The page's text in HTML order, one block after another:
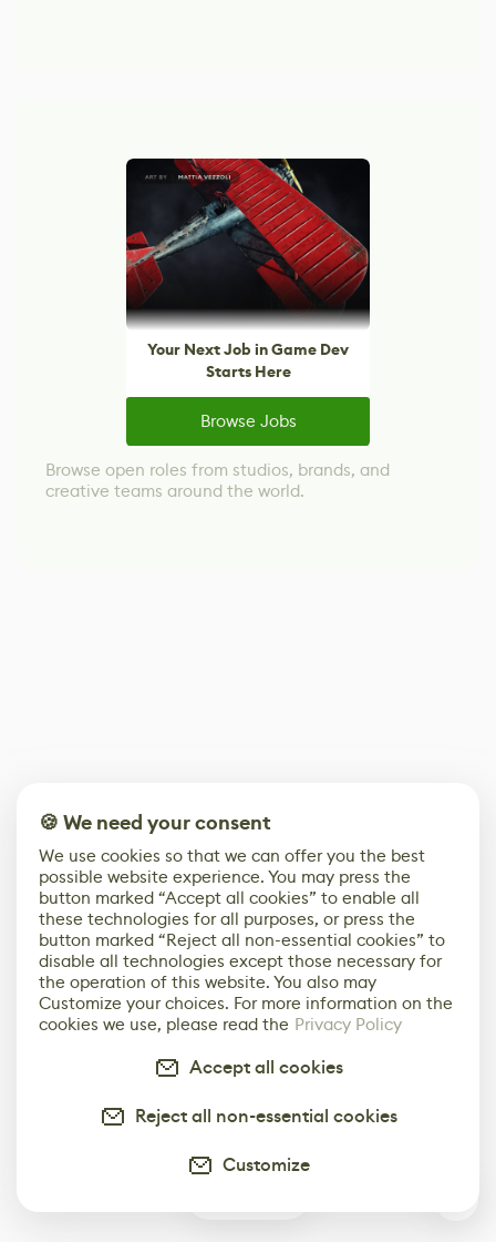
Your Next Job in Game Dev
Starts Here
Browse Jobs
Browse open roles from studios, brands, and
creative teams around the world.
🍪 We need your consent
We use cookies so that we can offer you the best
possible website experience. You may press the
button marked “Accept all cookies” to enable all
these technologies for all purposes, or press the
button marked “Reject all non-essential cookies” to
disable all technologies except those necessary for
the operation of this website. You also may
Customize your choices. For more information on the
cookies we use, please read the Privacy Policy
Accept all cookies
Reject all non-essential cookies
Customize